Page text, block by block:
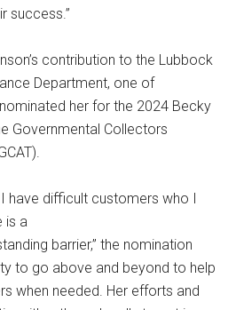
success.”
contribution to the Lubbock
Department, one of
her for the 2024 Becky
Governmental Collectors
have difficult customers who I
is a
barrier,” the nomination
to go above and beyond to help
when needed. Her efforts and